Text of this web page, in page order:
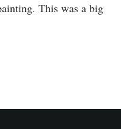
This was a big